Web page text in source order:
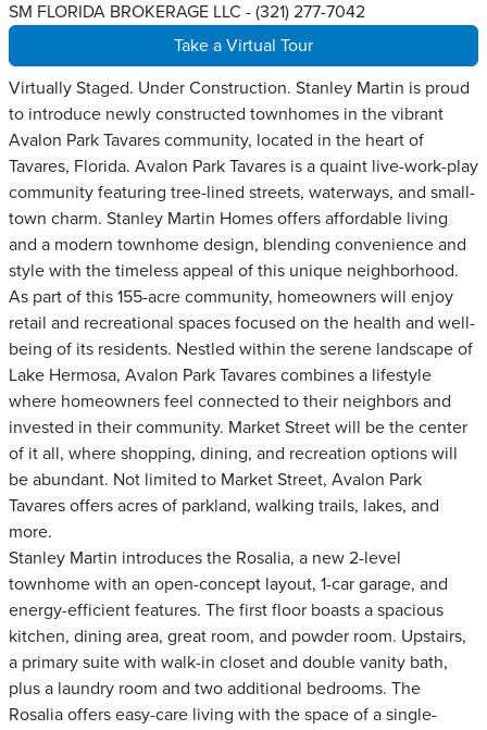
SM FLORIDA BROKERAGE LLC - (321) 277-7042
Take a Virtual Tour
Virtually Staged. Under Construction. Stanley Martin is proud
to introduce newly constructed townhomes in the vibrant
Avalon Park Tavares community, located in the heart of
Tavares, Florida. Avalon Park Tavares is a quaint live-work-play
community featuring tree-lined streets, waterways, and small-
town charm. Stanley Martin Homes offers affordable living
and a modern townhome design, blending convenience and
style with the timeless appeal of this unique neighborhood.
As part of this 155-acre community, homeowners will enjoy
retail and recreational spaces focused on the health and well-
being of its residents. Nestled within the serene landscape of
Lake Hermosa, Avalon Park Tavares combines a lifestyle
where homeowners feel connected to their neighbors and
invested in their community. Market Street will be the center
of it all, where shopping, dining, and recreation options will
be abundant. Not limited to Market Street, Avalon Park
Tavares offers acres of parkland, walking trails, lakes, and
more.
Stanley Martin introduces the Rosalia, a new 2-level
townhome with an open-concept layout, 1-car garage, and
energy-efficient features. The first floor boasts a spacious
kitchen, dining area, great room, and powder room. Upstairs,
a primary suite with walk-in closet and double vanity bath,
plus a laundry room and two additional bedrooms. The
Rosalia offers easy-care living with the space of a single-